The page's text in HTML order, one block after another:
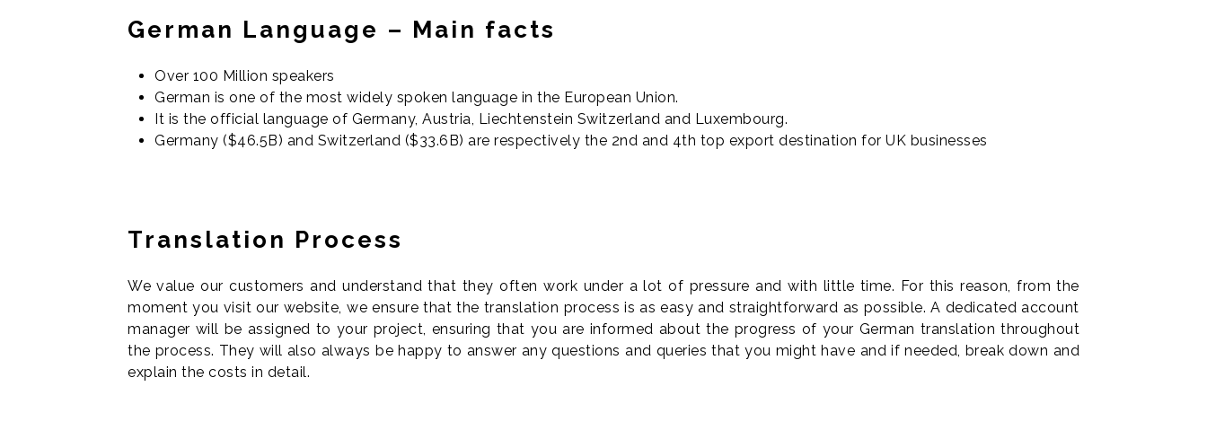
German Language – Main facts
Over 100 Million speakers
German is one of the most widely spoken language in the European Union.
It is the official language of Germany, Austria, Liechtenstein Switzerland and Luxembourg.
Germany ($46.5B) and Switzerland ($33.6B) are respectively the 2nd and 4th top export destination for UK businesses
Translation Process
We value our customers and understand that they often work under a lot of pressure and with little time. For this reason, from the
moment you visit our website, we ensure that the translation process is as easy and straightforward as possible. A dedicated account
manager will be assigned to your project, ensuring that you are informed about the progress of your German translation throughout
the process. They will also always be happy to answer any questions and queries that you might have and if needed, break down and
explain the costs in detail.